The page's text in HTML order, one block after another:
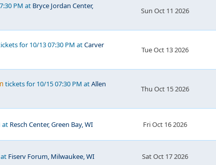
PM at Bryce Jordan Center,
Sun Oct 11 2026
for 10/13 07:30 PM atCarver
Tue Oct 13 2026
tickets for 10/15 07:30 PM atAllen
Thu Oct 15 2026
at Resch Center, Green Bay, WI Fri Oct 16 2026
Fiserv Forum, Milwaukee, WI Sat Oct 17 2026